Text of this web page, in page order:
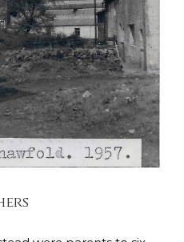
Brothers
Kings Liverpool Regiment
Lancashire Regiment